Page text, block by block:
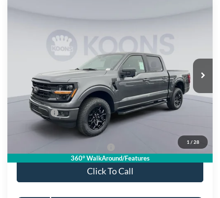
1 / 28
360° WalkAround/Features
1FTFW3L51TKD08577 Stock: KSF261450 Model:
Int.
$64,470
Dealer Discount
$8,034
Processing Fee:
$995
Ford Offers:
Koons Price
0% for 38 mo.
Click To Call